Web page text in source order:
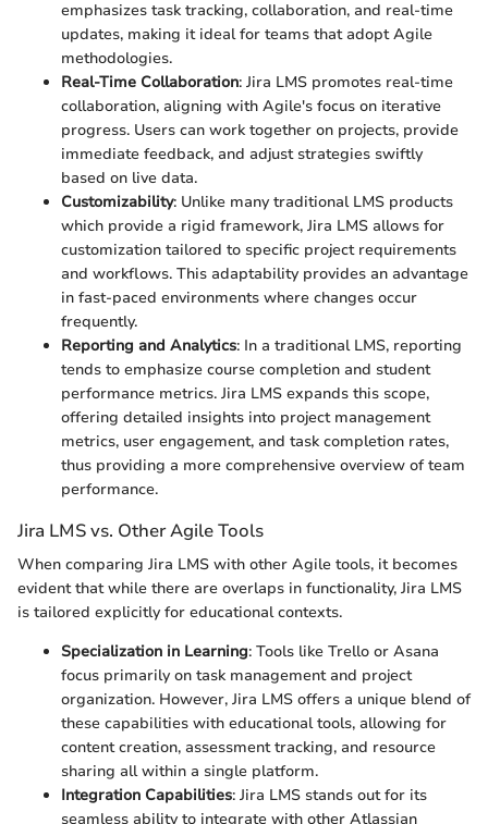
emphasizes task tracking, collaboration, and real-time
updates, making it ideal for teams that adopt Agile
methodologies.
Real-Time Collaboration: Jira LMS promotes real-time
collaboration, aligning with Agile's focus on iterative
progress. Users can work together on projects, provide
immediate feedback, and adjust strategies swiftly
based on live data.
Customizability: Unlike many traditional LMS products
which provide a rigid framework, Jira LMS allows for
customization tailored to specific project requirements
and workflows. This adaptability provides an advantage
in fast-paced environments where changes occur
frequently.
Reporting and Analytics: In a traditional LMS, reporting
tends to emphasize course completion and student
performance metrics. Jira LMS expands this scope,
offering detailed insights into project management
metrics, user engagement, and task completion rates,
thus providing a more comprehensive overview of team
performance.
Jira LMS vs. Other Agile Tools
When comparing Jira LMS with other Agile tools, it becomes
evident that while there are overlaps in functionality, Jira LMS
is tailored explicitly for educational contexts.
Specialization in Learning: Tools like Trello or Asana
focus primarily on task management and project
organization. However, Jira LMS offers a unique blend of
these capabilities with educational tools, allowing for
content creation, assessment tracking, and resource
sharing all within a single platform.
Integration Capabilities: Jira LMS stands out for its
seamless ability to integrate with other Atlassian